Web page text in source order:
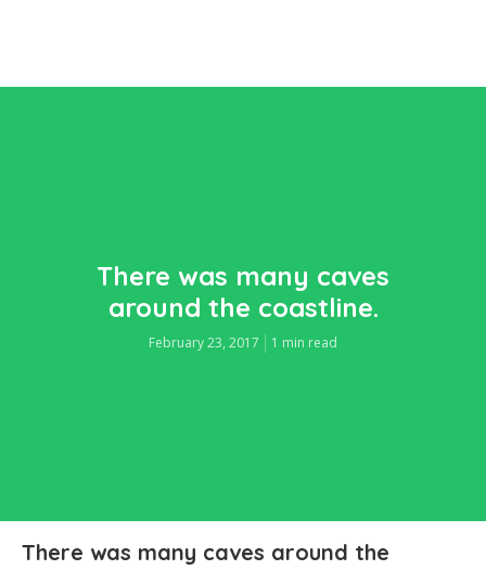
There was many caves
around the coastline.
February 23, 2017 1 min read
There was many caves around the